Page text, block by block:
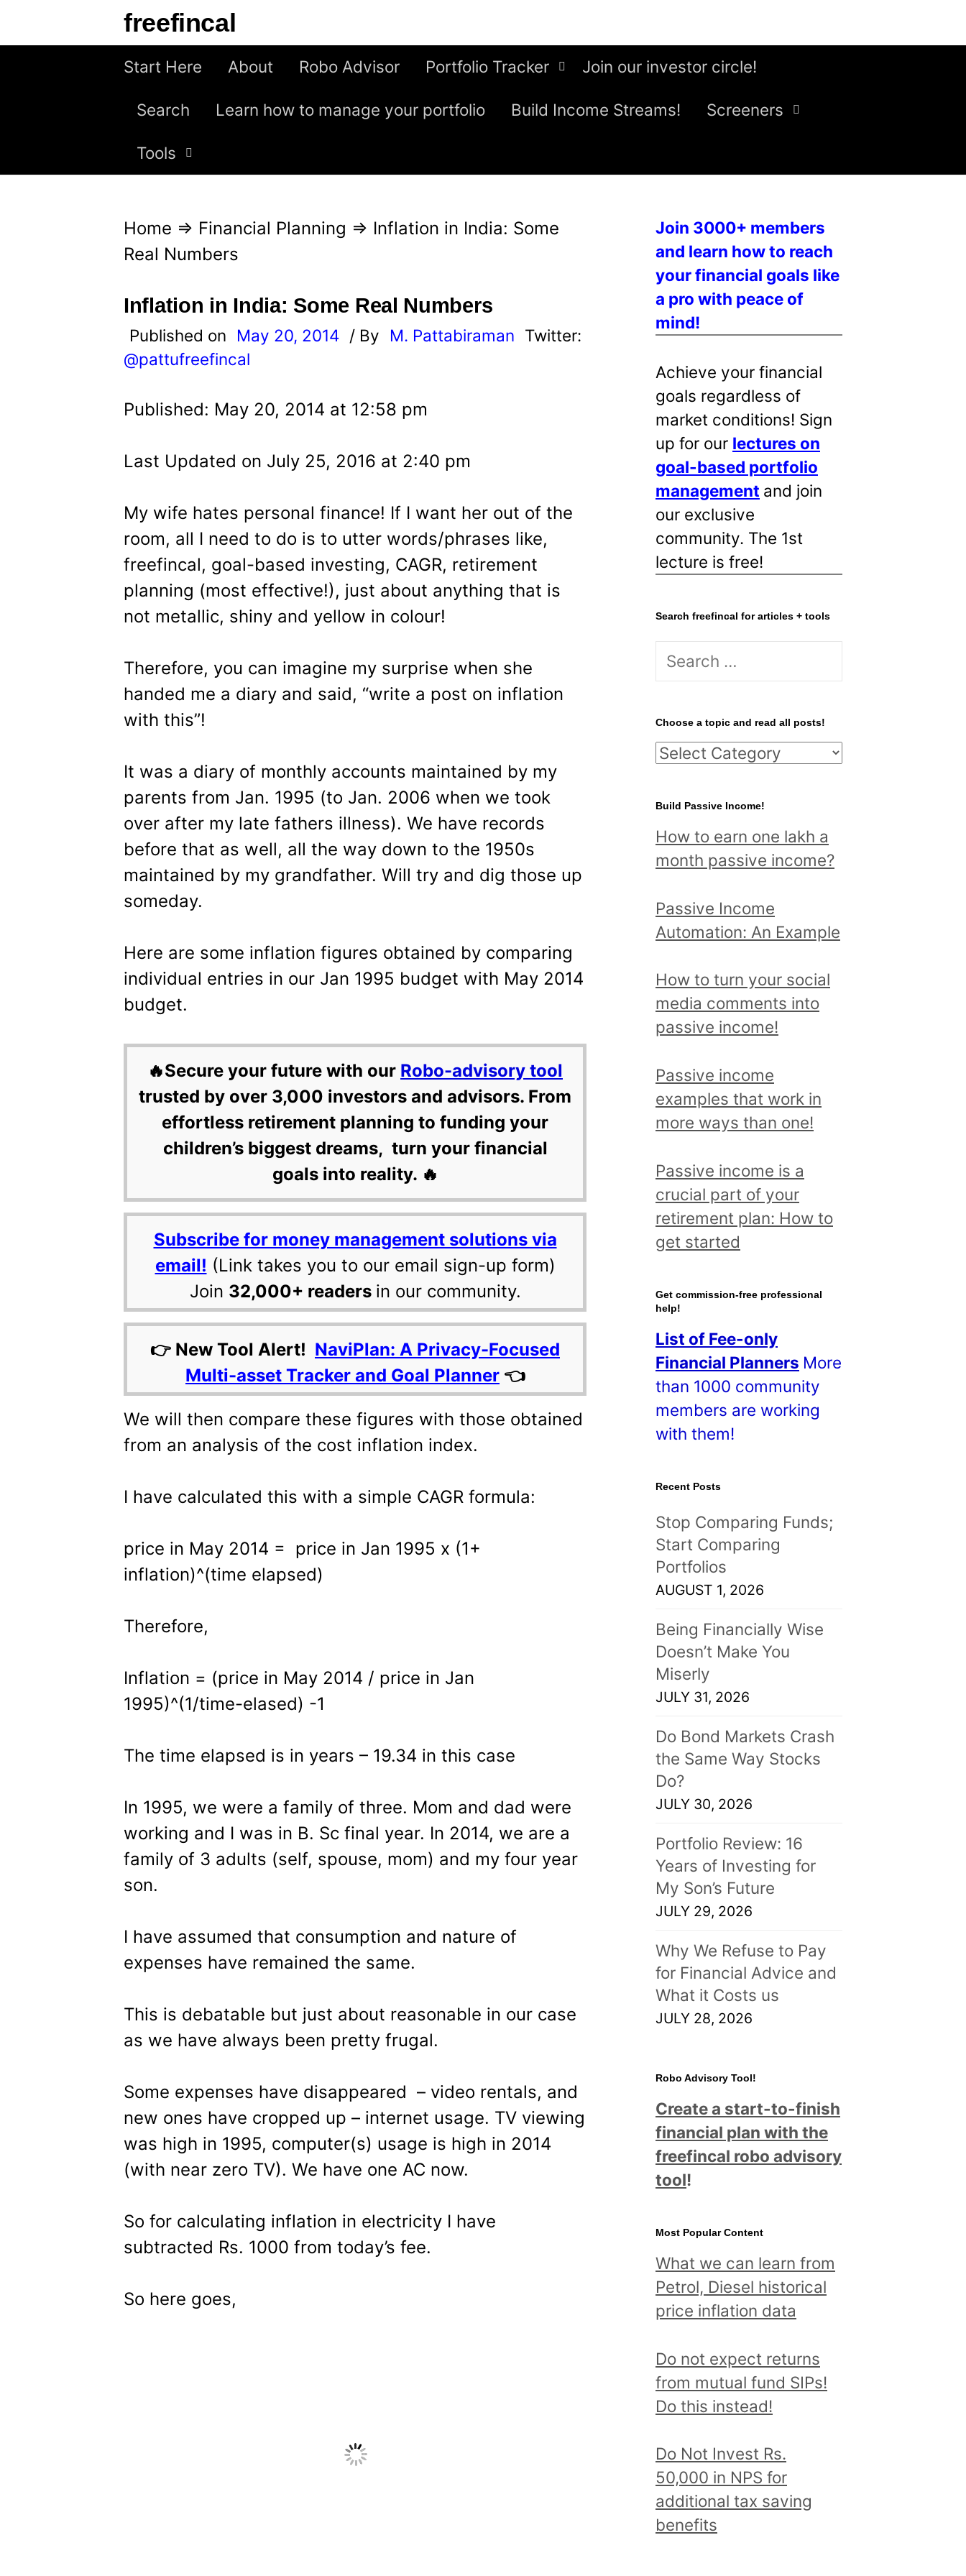
freefincal
Start Here About Robo Advisor Portfolio Tracker Join our investor circle!
Search Learn how to manage your portfolio Build Income Streams! Screeners
Tools
Home ⇒ Financial Planning ⇒ Inflation in India: Some
Real Numbers
Inflation in India: Some Real Numbers
Published on May 20, 2014 / By M. Pattabiraman Twitter:
@pattufreefincal
Published: May 20, 2014 at 12:58 pm
Last Updated on July 25, 2016 at 2:40 pm
My wife hates personal finance! If I want her out of the
room, all I need to do is to utter words/phrases like,
freefincal, goal-based investing, CAGR, retirement
planning (most effective!), just about anything that is
not metallic, shiny and yellow in colour!
Therefore, you can imagine my surprise when she
handed me a diary and said, “write a post on inflation
with this”!
It was a diary of monthly accounts maintained by my
parents from Jan. 1995 (to Jan. 2006 when we took
over after my late fathers illness). We have records
before that as well, all the way down to the 1950s
maintained by my grandfather. Will try and dig those up
someday.
Here are some inflation figures obtained by comparing
individual entries in our Jan 1995 budget with May 2014
budget.
🔥Secure your future with our Robo-advisory tool
trusted by over 3,000 investors and advisors. From
effortless retirement planning to funding your
children’s biggest dreams, turn your financial
goals into reality. 🔥
Subscribe for money management solutions via
email! (Link takes you to our email sign-up form)
Join 32,000+ readers in our community.
👉 New Tool Alert! NaviPlan: A Privacy-Focused
Multi-asset Tracker and Goal Planner 👈
We will then compare these figures with those obtained
from an analysis of the cost inflation index.
I have calculated this with a simple CAGR formula:
price in May 2014 = price in Jan 1995 x (1+
inflation)^(time elapsed)
Therefore,
Inflation = (price in May 2014 / price in Jan
1995)^(1/time-elased) -1
The time elapsed is in years – 19.34 in this case
In 1995, we were a family of three. Mom and dad were
working and I was in B. Sc final year. In 2014, we are a
family of 3 adults (self, spouse, mom) and my four year
son.
I have assumed that consumption and nature of
expenses have remained the same.
This is debatable but just about reasonable in our case
as we have always been pretty frugal.
Some expenses have disappeared – video rentals, and
new ones have cropped up – internet usage. TV viewing
was high in 1995, computer(s) usage is high in 2014
(with near zero TV). We have one AC now.
So for calculating inflation in electricity I have
subtracted Rs. 1000 from today’s fee.
So here goes,
Join 3000+ members
and learn how to reach
your financial goals like
a pro with peace of
mind!
Achieve your financial
goals regardless of
market conditions! Sign
up for our lectures on
goal-based portfolio
management and join
our exclusive
community. The 1st
lecture is free!
Search freefincal for articles + tools
S
r
c
h
o
r
:
Choose a topic and read all posts!
C
o
s
e
t
o
i
c
a
d
r
e
d
a
l
l
o
t
s
!
Build Passive Income!
How to earn one lakh a
month passive income?
Passive Income
Automation: An Example
How to turn your social
media comments into
passive income!
Passive income
examples that work in
more ways than one!
Passive income is a
crucial part of your
retirement plan: How to
get started
Get commission-free professional
help!
List of Fee-only
Financial Planners More
than 1000 community
members are working
with them!
Recent Posts
Stop Comparing Funds;
Start Comparing
Portfolios
AUGUST 1, 2026
Being Financially Wise
Doesn’t Make You
Miserly
JULY 31, 2026
Do Bond Markets Crash
the Same Way Stocks
Do?
JULY 30, 2026
Portfolio Review: 16
Years of Investing for
My Son’s Future
JULY 29, 2026
Why We Refuse to Pay
for Financial Advice and
What it Costs us
JULY 28, 2026
Robo Advisory Tool!
Create a start-to-finish
financial plan with the
freefincal robo advisory
tool!
Most Popular Content
What we can learn from
Petrol, Diesel historical
price inflation data
Do not expect returns
from mutual fund SIPs!
Do this instead!
Do Not Invest Rs.
50,000 in NPS for
additional tax saving
benefits